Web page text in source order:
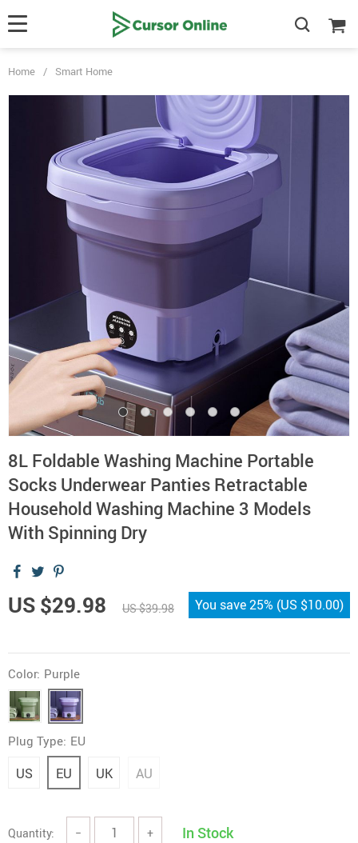
Home / Smart Home
8L Foldable Washing Machine Portable
Socks Underwear Panties Retractable
Household Washing Machine 3 Models
With Spinning Dry
US $29.98 US $39.98 You save25% (US $10.00)
Color: Purple
Plug Type: EU
US EU UK AU
Quantity: − + In Stock